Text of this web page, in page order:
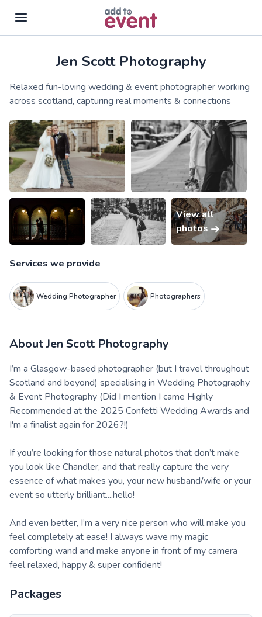
Skip to main contentJen Scott Photography
Relaxed fun-loving wedding & event photographer working
across scotland, capturing real moments & connections
View all
photos
Services we provide
Wedding Photographer Photographers
AboutJen Scott Photography
I’m a Glasgow-based photographer (but I travel throughout
Scotland and beyond) specialising in Wedding Photography
& Event Photography (Did I mention I came Highly
Recommended at the 2025 Confetti Wedding Awards and
I'm a finalist again for 2026?!)
If you’re looking for those natural photos that don’t make
you look like Chandler, and that really capture the very
essence of what makes you, your new husband/wife or your
event so utterly brilliant....hello!
And even better, I’m a very nice person who will make you
feel completely at ease! I always wave my magic
comforting wand and make anyone in front of my camera
feel relaxed, happy & super confident!
Packages